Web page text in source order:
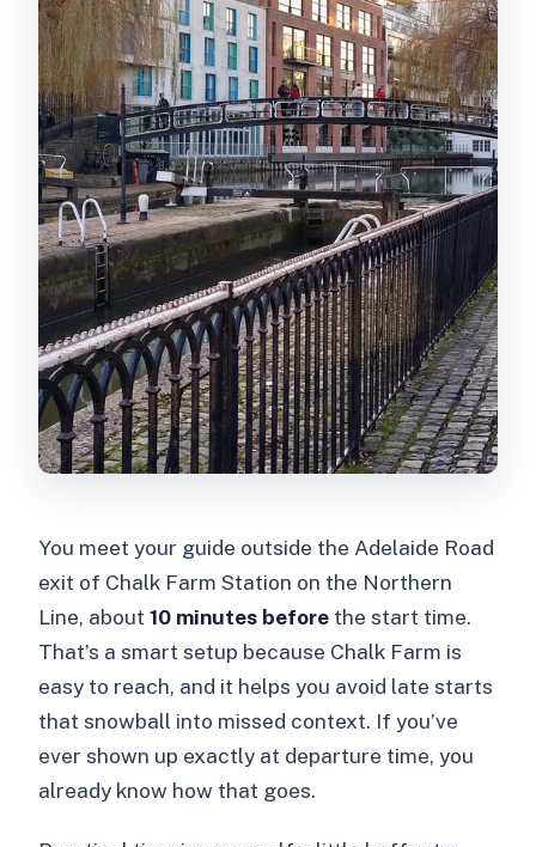
You meet your guide outside the Adelaide Road
exit of Chalk Farm Station on the Northern
Line, about10 minutes before the start time.
That’s a smart setup because Chalk Farm is
easy to reach, and it helps you avoid late starts
that snowball into missed context. If you’ve
ever shown up exactly at departure time, you
already know how that goes.